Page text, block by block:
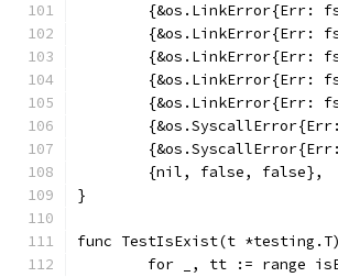
{&os.LinkError{Err:
{&os.LinkError{Err:
{&os.LinkError{Err:
{&os.LinkError{Err:
{&os.LinkError{Err:
	{nil, false, false},
}
func TestIsExist(t
for _, tt := range